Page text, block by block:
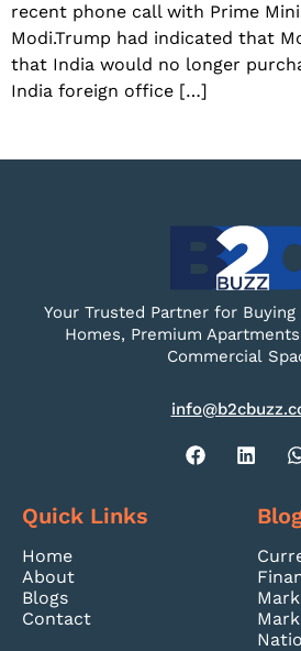
recent phone call with Prime
Modi.Trump had indicated that
that India would no longer
India foreign office […]
Your Trusted Partner for
Homes, Premium
Commercial
Quick Links
Home
About
Blogs
Contact